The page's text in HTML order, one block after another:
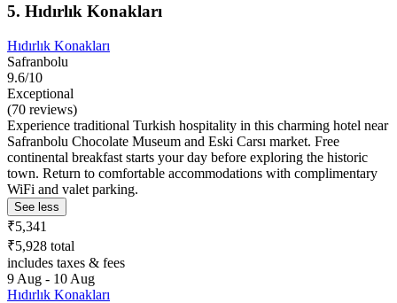
5. Hıdırlık Konakları
Hıdırlık Konakları
Safranbolu
9.6/10
Exceptional
(70 reviews)
Experience traditional Turkish hospitality in this charming hotel near
Safranbolu Chocolate Museum and Eski Carsı market. Free
continental breakfast starts your day before exploring the historic
town. Return to comfortable accommodations with complimentary
WiFi and valet parking.
See less
₹5,341
₹5,928 total
includes taxes & fees
9 Aug - 10 Aug
Hıdırlık Konakları